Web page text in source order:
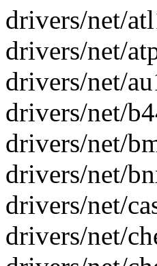
drivers/net/
drivers/net/
drivers/net/
drivers/net/
drivers/net/
drivers/net/
drivers/net/
drivers/net/